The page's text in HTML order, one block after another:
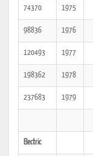
74370 1975
98836 1976
120493 1977
198362 1978
237683 1979
Electric